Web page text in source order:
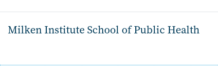
Milken Institute School of Public Health